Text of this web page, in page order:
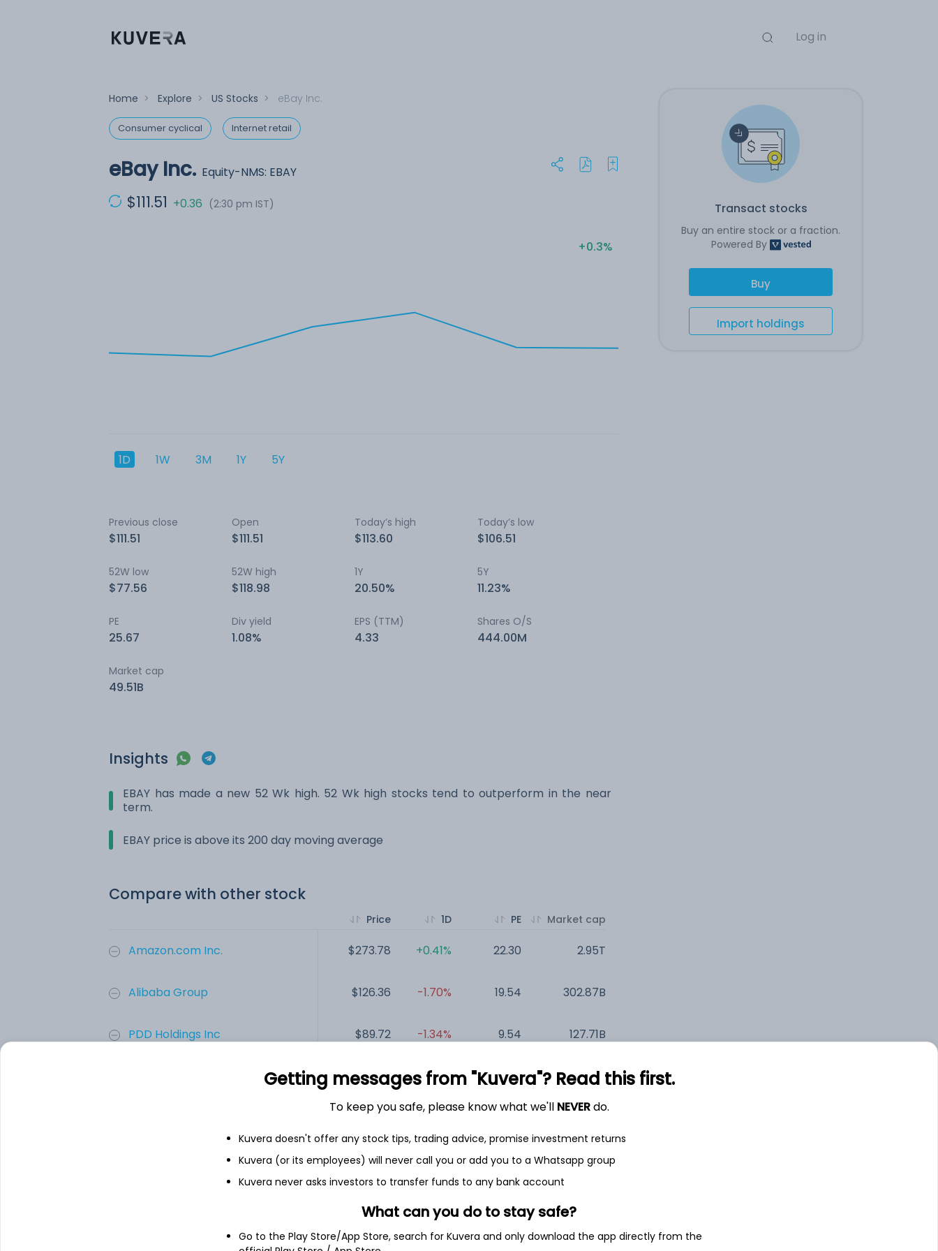
Log in
Transact stocks
Buy an entire stock or a fraction.
Powered By
Buy
Import holdings
Home > Explore > US Stocks > eBay Inc.
Consumer cyclical Internet retail
eBay Inc. Equity-NMS: EBAY
$111.51 +0.36 (2:30 pm IST)
+0.3%
1D 1W 3M 1Y 5Y
Previous close
$111.51
Open
$111.51
Today’s high
$113.60
Today’s low
$106.51
52W low
$77.56
52W high
$118.98
1Y
20.50%
5Y
11.23%
PE
25.67
Div yield
1.08%
EPS (TTM)
4.33
Shares O/S
444.00M
Market cap
49.51B
Insights
EBAY has made a new 52 Wk high. 52 Wk high stocks tend to outperform in the near
term.
EBAY price is above its 200 day moving average
Compare with other stock
Amazon.com Inc.
Alibaba Group
PDD Holdings Inc
Price
$273.78
$126.36
$89.72
$1,985.00
$111.80
$111.51
1D
+0.41%
-1.70%
-1.34%
+3.25%
-2.71%
+0.32%
PE
22.30
19.54
9.54
49.23
25.67
Market cap
2.95T
302.87B
127.71B
100.63B
49.51B
Getting messages from "Kuvera"? Read this first.
To keep you safe, please know what we'll NEVERdo.
Kuvera doesn't offer any stock tips, trading advice, promise investment returns
Kuvera (or its employees) will never call you or add you to a Whatsapp group
Kuvera never asks investors to transfer funds to any bank account
What can you do to stay safe?
Go to the Play Store/App Store, search for Kuvera and only download the app directly from the